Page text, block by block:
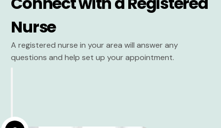
Nurse
A registered nurse in your area will answer any
questions and help set up your appointment.